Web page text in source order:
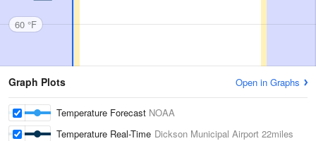
60 °F
Graph Plots Open in Graphs
Temperature Forecast NOAA
Temperature Real-Time Dickson Municipal Airport 22miles